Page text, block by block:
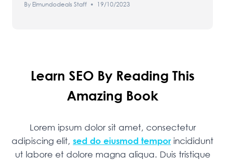
By Elmundodeals Staff 19/10/2023
Learn SEO By Reading This
Amazing Book
Lorem ipsum dolor sit amet, consectetur
adipiscing elit, sed do eiusmod temporincididunt
ut labore et dolore magna aliqua. Duis tristique